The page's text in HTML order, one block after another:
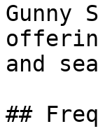
Gunny
and
##